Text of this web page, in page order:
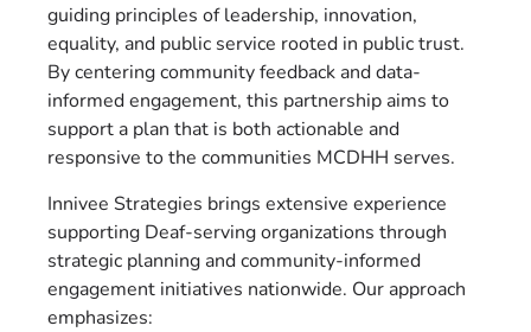
guiding principles of leadership, innovation,
equality, and public service rooted in public trust.
By centering community feedback and data-
informed engagement, this partnership aims to
support a plan that is both actionable and
responsive to the communities MCDHH serves.
Innivee Strategies brings extensive experience
supporting Deaf-serving organizations through
strategic planning and community-informed
engagement initiatives nationwide. Our approach
emphasizes: